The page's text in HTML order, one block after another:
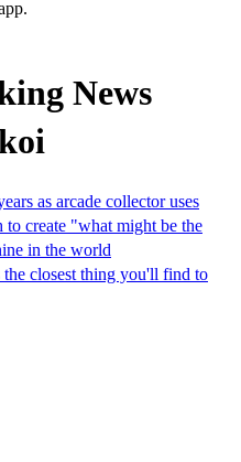
News
as arcade collector uses
create "what might be the
in the world
closest thing you'll find to